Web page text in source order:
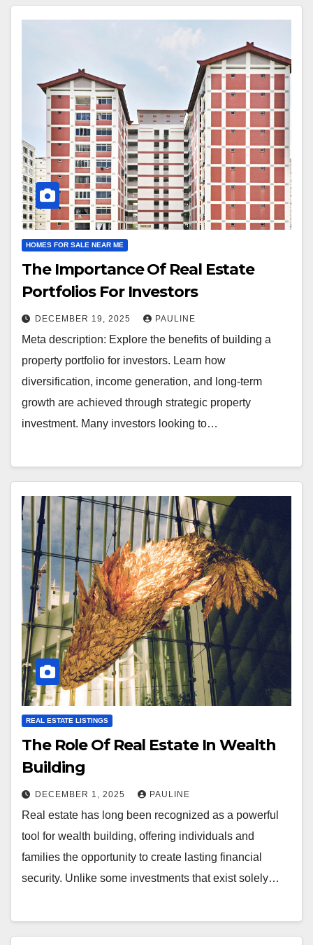
HOMES FOR SALE NEAR ME
The Importance Of Real Estate
Portfolios For Investors
DECEMBER 19, 2025 PAULINE
Meta description: Explore the benefits of building a
property portfolio for investors. Learn how
diversification, income generation, and long-term
growth are achieved through strategic property
investment. Many investors looking to…
REAL ESTATE LISTINGS
The Role Of Real Estate In Wealth
Building
DECEMBER 1, 2025 PAULINE
Real estate has long been recognized as a powerful
tool for wealth building, offering individuals and
families the opportunity to create lasting financial
security. Unlike some investments that exist solely…